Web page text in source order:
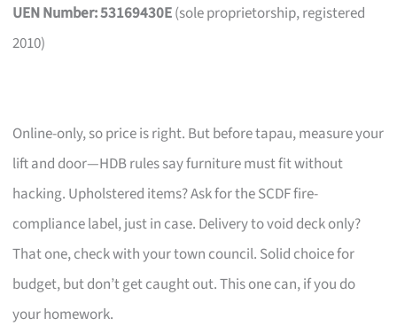
UEN Number: 53169430E(sole proprietorship, registered
2010)
Online-only, so price is right. But before tapau, measure your
lift and door—HDB rules say furniture must fit without
hacking. Upholstered items? Ask for the SCDF fire-
compliance label, just in case. Delivery to void deck only?
That one, check with your town council. Solid choice for
budget, but don’t get caught out. This one can, if you do
your homework.